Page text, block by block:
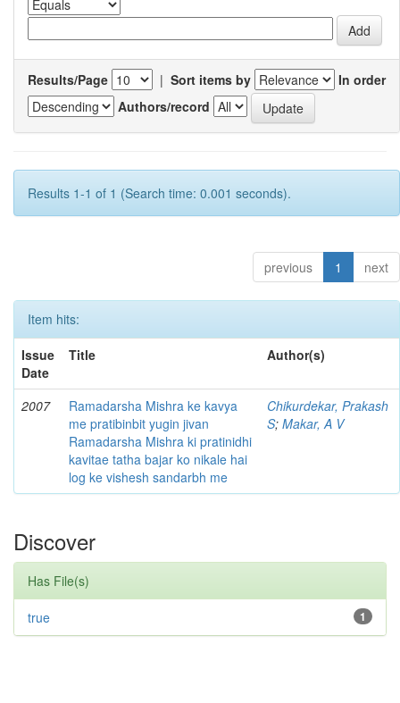
Results/Page | Sort items by
In order
Authors/record
Results 1-1 of 1 (Search time: 0.001 seconds).
previous 1 next
Item hits:
Issue
Date
Title Author(s)
2007
Ramadarsha Mishra ke kavya
me pratibinbit yugin jivan
Ramadarsha Mishra ki pratinidhi
kavitae tatha bajar ko nikale hai
log ke vishesh sandarbh me
Chikurdekar, Prakash
S; Makar, A V
Discover
Has File(s)
1
true